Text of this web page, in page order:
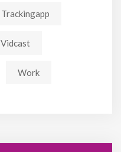
Trackingapp
Vidcast
Work